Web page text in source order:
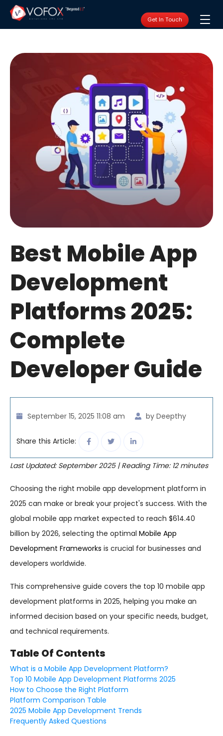
Get In Touch
Best Mobile App
Development
Platforms 2025:
Complete
Developer Guide
September 15, 2025 11:08 am by Deepthy
Share this Article:
Last Updated: September 2025 | Reading Time: 12 minutes
Choosing the right mobile app development platform in
2025 can make or break your project's success. With the
global mobile app market expected to reach $614.40
billion by 2026, selecting the optimal Mobile App
Development Frameworks is crucial for businesses and
developers worldwide.
This comprehensive guide covers the top 10 mobile app
development platforms in 2025, helping you make an
informed decision based on your specific needs, budget,
and technical requirements.
Table Of Contents
What is a Mobile App Development Platform?
Top 10 Mobile App Development Platforms 2025
How to Choose the Right Platform
Platform Comparison Table
2025 Mobile App Development Trends
Frequently Asked Questions